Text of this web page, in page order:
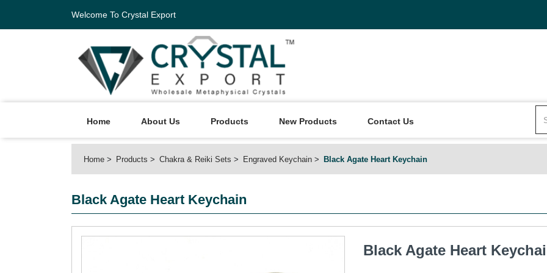
Welcome To Crystal Export
Home About Us Products New Products Contact Us
Home Products Chakra & Reiki Sets Engraved Keychain Black Agate Heart Keychain
Black Agate Heart Keychain
Black Agate Heart